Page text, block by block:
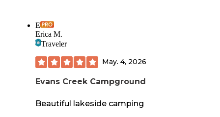
E
Erica M.
Traveler
May. 4, 2026
Evans Creek Campground
Beautiful lakeside camping